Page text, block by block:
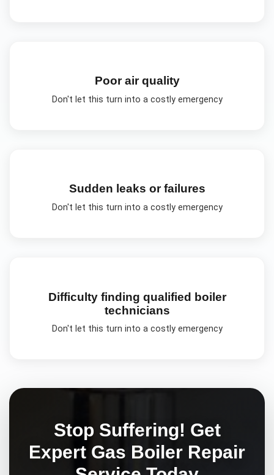
Poor air quality
Don't let this turn into a costly emergency
Sudden leaks or failures
Don't let this turn into a costly emergency
Difficulty finding qualified boiler
technicians
Don't let this turn into a costly emergency
Stop Suffering! Get
Expert Gas Boiler Repair